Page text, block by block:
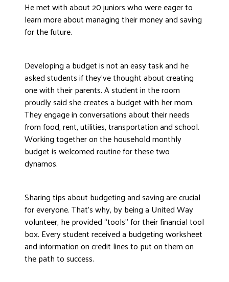
He met with about 20 juniors who were eager to
learn more about managing their money and saving
for the future.
Developing a budget is not an easy task and he
asked students if they’ve thought about creating
one with their parents. A student in the room
proudly said she creates a budget with her mom.
They engage in conversations about their needs
from food, rent, utilities, transportation and school.
Working together on the household monthly
budget is welcomed routine for these two
dynamos.
Sharing tips about budgeting and saving are crucial
for everyone. That’s why, by being a United Way
volunteer, he provided “tools” for their financial tool
box. Every student received a budgeting worksheet
and information on credit lines to put on them on
the path to success.